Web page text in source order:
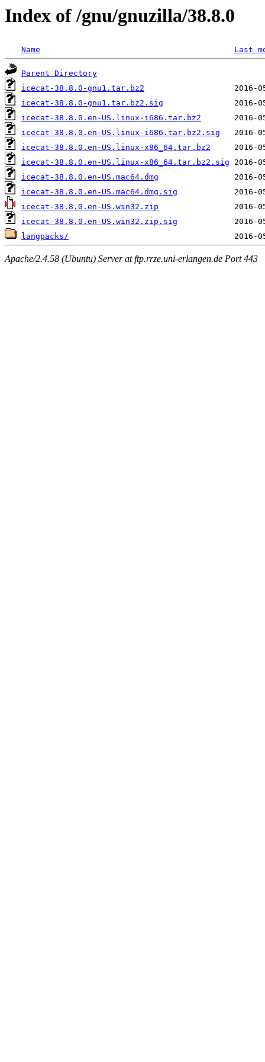
Index of /gnu/gnuzilla/38.8.0
Name Last
Parent Directory
icecat-38.8.0-gnu1.tar.bz2
icecat-38.8.0-gnu1.tar.bz2.sig
icecat-38.8.0.en-US.linux-i686.tar.bz2
icecat-38.8.0.en-US.linux-i686.tar.bz2.sig
icecat-38.8.0.en-US.linux-x86_64.tar.bz2
icecat-38.8.0.en-US.linux-x86_64.tar.bz2.sig
icecat-38.8.0.en-US.mac64.dmg
icecat-38.8.0.en-US.mac64.dmg.sig
icecat-38.8.0.en-US.win32.zip
icecat-38.8.0.en-US.win32.zip.sig
langpacks/
Apache/2.4.58 (Ubuntu) Server at ftp.rrze.uni-erlangen.de Port 443